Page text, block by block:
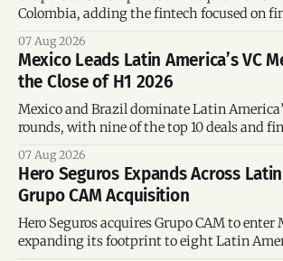
Colombia, adding the fintech focused on
07 Aug 2026
Mexico Leads Latin America’s VC
the Close of H1 2026
Mexico and Brazil dominate Latin
rounds, with nine of the top 10 deals and
07 Aug 2026
Hero Seguros Expands Across
Grupo CAM Acquisition
Hero Seguros acquires Grupo CAM to enter
expanding its footprint to eight Latin